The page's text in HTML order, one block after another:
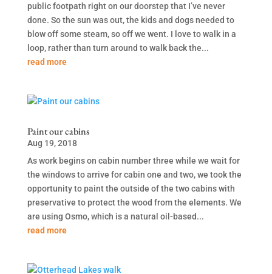
public footpath right on our doorstep that I’ve never
done. So the sun was out, the kids and dogs needed to
blow off some steam, so off we went. I love to walk in a
loop, rather than turn around to walk back the...
read more
Paint our cabins
Aug 19, 2018
As work begins on cabin number three while we wait for
the windows to arrive for cabin one and two, we took the
opportunity to paint the outside of the two cabins with
preservative to protect the wood from the elements. We
are using Osmo, which is a natural oil-based...
read more